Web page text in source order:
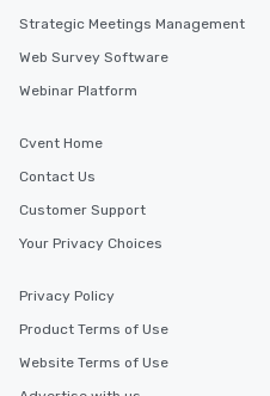
Strategic Meetings Management
Web Survey Software
Webinar Platform
Cvent Home
Contact Us
Customer Support
Your Privacy Choices
Privacy Policy
Product Terms of Use
Website Terms of Use